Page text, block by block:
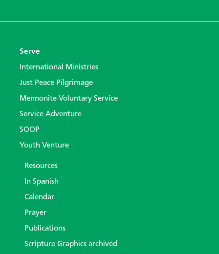
Serve
International Ministries
Just Peace Pilgrimage
Mennonite Voluntary Service
Service Adventure
SOOP
Youth Venture
Resources
In Spanish
Calendar
Prayer
Publications
Scripture Graphics archived